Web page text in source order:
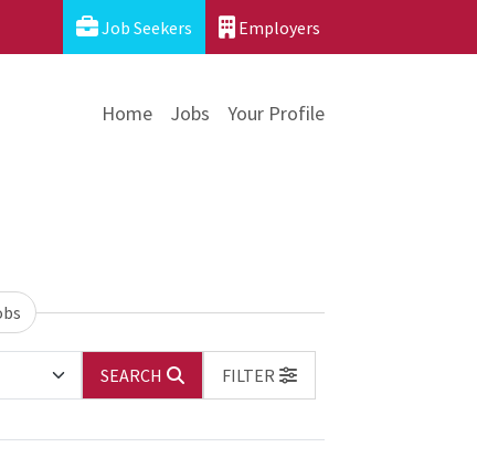
Job Seekers Employers
Home Jobs Your Profile
SEARCH
FILTER